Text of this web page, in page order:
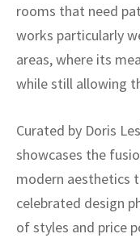
rooms that need
works particularly
areas, where its
while still allowing
Curated by Doris
showcases the
modern aesthetics
celebrated design
of styles and price